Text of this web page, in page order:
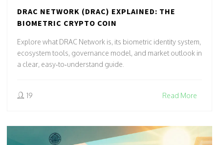
DRAC NETWORK (DRAC) EXPLAINED: THE
BIOMETRIC CRYPTO COIN
Explore what DRAC Network is, its biometric identity system,
ecosystem tools, governance model, and market outlook in
a clear, easy‑to‑understand guide.
19 Read More